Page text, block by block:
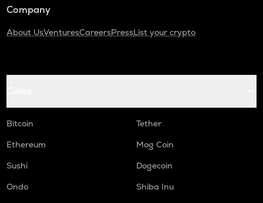
Company
About UsVenturesCareersPressList your crypto
Bitcoin
Tether
Ethereum
Mog Coin
Sushi
Dogecoin
Ondo
Shiba Inu